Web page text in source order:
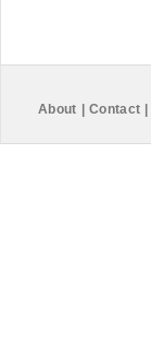
About Contact